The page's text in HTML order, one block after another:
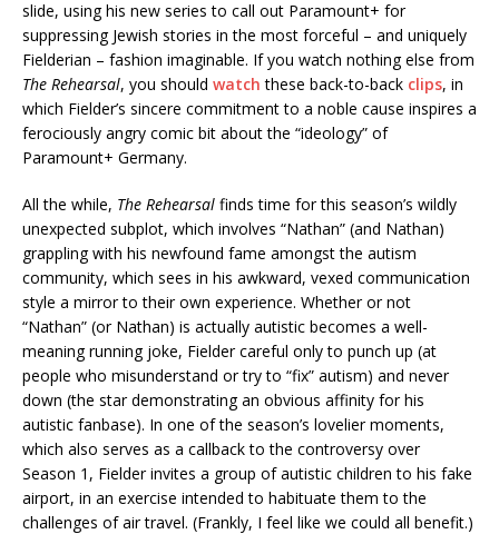
slide, using his new series to call out Paramount+ for
suppressing Jewish stories in the most forceful – and uniquely
Fielderian – fashion imaginable. If you watch nothing else from
The Rehearsal, you should watch these back-to-back clips, in
which Fielder’s sincere commitment to a noble cause inspires a
ferociously angry comic bit about the “ideology” of
Paramount+ Germany.
All the while, The Rehearsal finds time for this season’s wildly
unexpected subplot, which involves “Nathan” (and Nathan)
grappling with his newfound fame amongst the autism
community, which sees in his awkward, vexed communication
style a mirror to their own experience. Whether or not
“Nathan” (or Nathan) is actually autistic becomes a well-
meaning running joke, Fielder careful only to punch up (at
people who misunderstand or try to “fix” autism) and never
down (the star demonstrating an obvious affinity for his
autistic fanbase). In one of the season’s lovelier moments,
which also serves as a callback to the controversy over
Season 1, Fielder invites a group of autistic children to his fake
airport, in an exercise intended to habituate them to the
challenges of air travel. (Frankly, I feel like we could all benefit.)